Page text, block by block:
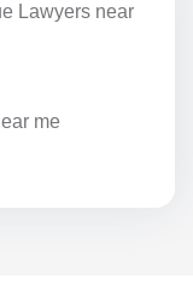
Lawyers near
me